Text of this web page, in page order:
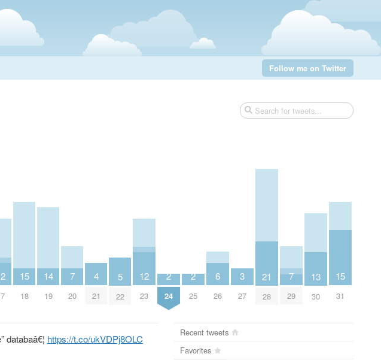
Follow me on Twitter
15
18
14
19
7
20
4
21
5
22
12
23
2
24
2
25
6
26
3
27
21
28
7
29
13
30
15
31
databaâ€¦ https://t.co/ukVDPj8OLC
Recent tweets
Favorites